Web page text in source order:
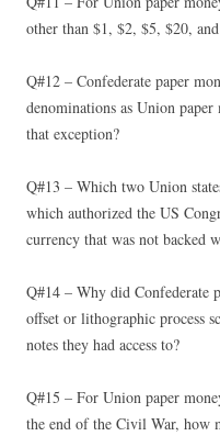
other than $1, $2, $5, $20,
Q#12 – Confederate paper
denominations as Union
that exception?
Q#13 – Which two Union
which authorized the US
currency that was not backed
Q#14 – Why did Confederate
offset or lithographic process
notes they had access to?
Q#15 – For Union paper
the end of the Civil War, how